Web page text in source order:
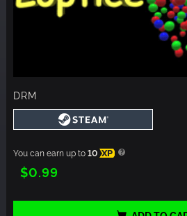
DRM
You can earn up to10 XP
$0.99